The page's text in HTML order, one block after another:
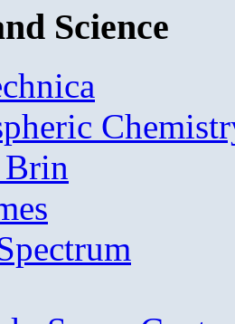
Science